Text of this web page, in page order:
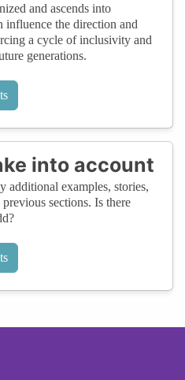
and ascends into
influence the direction and
a cycle of inclusivity and
generations.
into account
additional examples, stories,
sections. Is there